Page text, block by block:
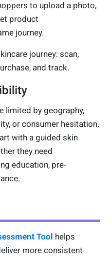
to upload a photo,
product
journey.
journey: scan,
and track.
limited by geography,
or consumer hesitation.
with a guided skin
they need
education, pre-
Tool helps
more consistent